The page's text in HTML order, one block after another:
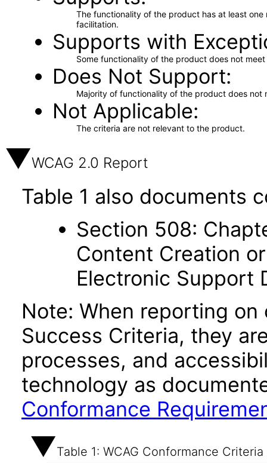
The functionality of the product has at least
facilitation.
Supports with
Some functionality of the product does not
Does Not Support
Majority of functionality of the product does not
Not Applicable
The criteria are not relevant to the product.
WCAG 2.0 Report
Table 1 also documents
Section 508:
Content Creation
Electronic Support
Note: When reporting
Success Criteria, they
processes, and
technology as
Conformance
Table 1: WCAG Conformance Criteria